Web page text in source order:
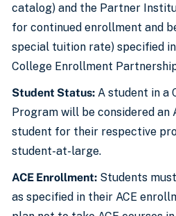
catalog) and the Partner
for continued enrollment and
special tuition rate) specified
College Enrollment
Student Status: A student in a
Program will be considered an
student for their respective
student-at-large.
ACE Enrollment: Students
as specified in their ACE